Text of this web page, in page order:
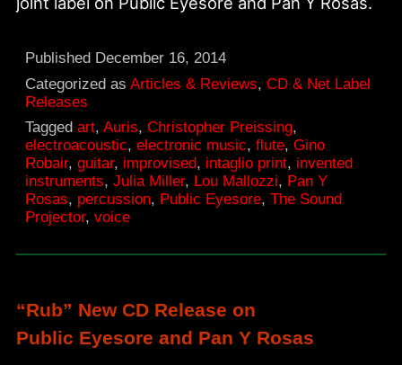
Published December 16, 2014
Categorized asArticles & Reviews,CD & Net Label
Releases
Taggedart,Auris,Christopher Preissing,
electroacoustic,electronic music,flute,Gino
Robair,guitar, improvised, intaglio print, invented
instruments,Julia Miller, Lou Mallozzi, Pan Y
Rosas, percussion, Public Eyesore,The Sound
Projector,voice
“Rub” New CD Release on
Public Eyesore and Pan Y Rosas